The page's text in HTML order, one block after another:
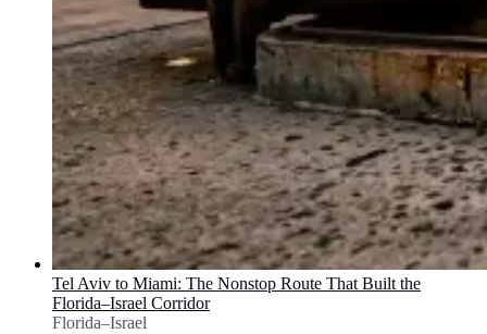
Tel Aviv to Miami: The Nonstop Route That Built the
Florida–Israel Corridor
Florida–Israel